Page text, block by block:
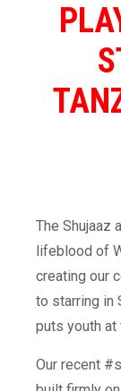
The Shujaaz
lifeblood of
creating our
to starring in
puts youth at
Our recent